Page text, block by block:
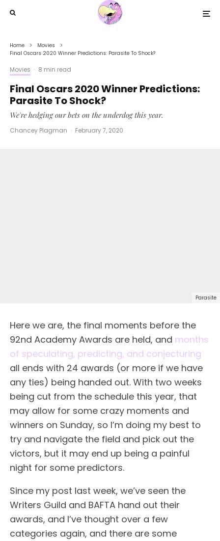
Home
Movies
Final Oscars 2020 Winner Predictions: Parasite To Shock?
Movies · 8 min read
Final Oscars 2020 Winner Predictions:
Parasite To Shock?
We're hedging our bets on the underdog this year.
Chancey Plagman · February 7, 2020
Parasite
Here we are, the final moments before the
92nd Academy Awards are held, and months
of speculating, predicting, and conjecturing
all ends with 24 awards (or more if we have
any ties) being handed out. With two weeks
being cut from the schedule this year, that
may allow for some crazy moments and
winners on Sunday, so I’m doing my best to
try and navigate the field and pick out the
victors, but it may end up being a painful
night for some predictors.
Since my post last week, we’ve seen the
Writers Guild and BAFTA hand out their
awards, and I’ve thought over a few
categories again, and there are some